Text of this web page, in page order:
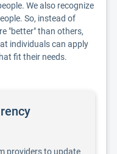
We also recognize
So, instead of
"better" than others,
individuals can apply
fit their needs.
providers to update